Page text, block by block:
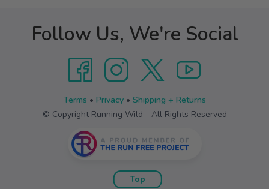
Follow Us, We're Social
Terms • Privacy• Shipping + Returns
© Copyright Running Wild - All Rights Reserved
Top